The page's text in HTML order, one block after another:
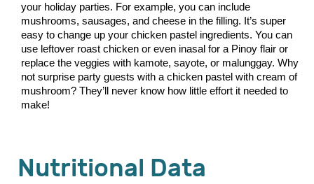
your holiday parties. For example, you can include
mushrooms, sausages, and cheese in the filling. It’s super
easy to change up your chicken pastel ingredients. You can
use leftover roast chicken or even inasal for a Pinoy flair or
replace the veggies with kamote, sayote, or malunggay. Why
not surprise party guests with a chicken pastel with cream of
mushroom? They’ll never know how little effort it needed to
make!
Nutritional Data